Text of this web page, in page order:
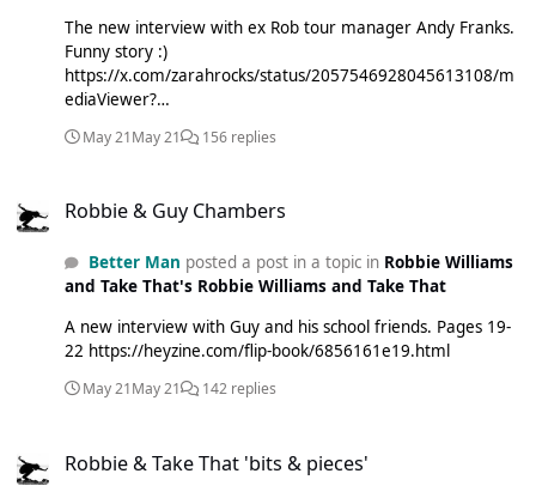
The new interview with ex Rob tour manager Andy Franks.
Funny story :)
https://x.com/zarahrocks/status/2057546928045613108/m
ediaViewer?
zarahrocks
May 21May 21 156 replies
Robbie & Guy Chambers
Better Man posted a post in a topic in Robbie Williams
and Take That's Robbie Williams and Take That
A new interview with Guy and his school friends. Pages 19-
22 https://heyzine.com/flip-book/6856161e19.html
May 21May 21 142 replies
Robbie & Take That 'bits & pieces'